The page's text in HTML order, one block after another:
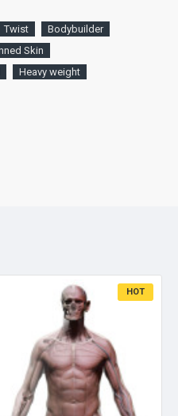
Twist
Bodybuilder
Skin
Heavy weight
HOT